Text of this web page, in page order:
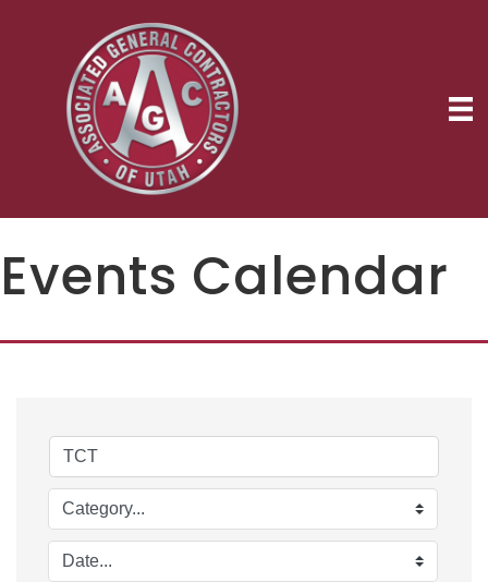
Events Calendar